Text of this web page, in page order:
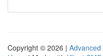
Copyright © 2026 | Advanced